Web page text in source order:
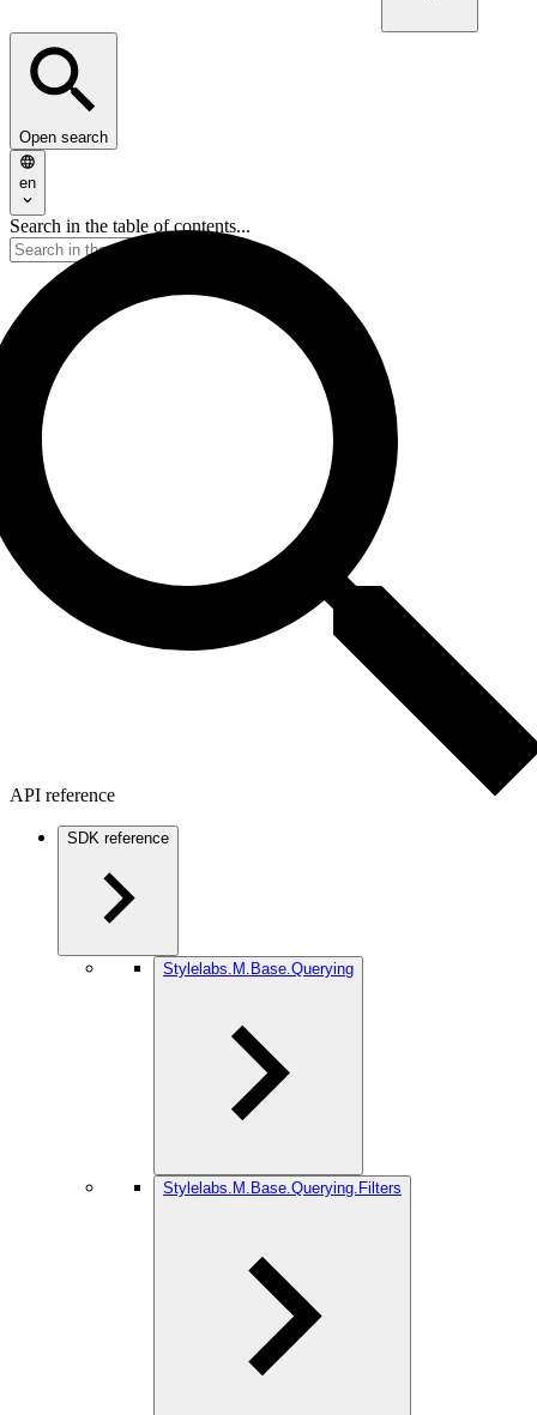
Open search
en
Search in the table of contents...
API reference
SDK reference
Stylelabs.M.Base.Querying
Stylelabs.M.Base.Querying.Filters